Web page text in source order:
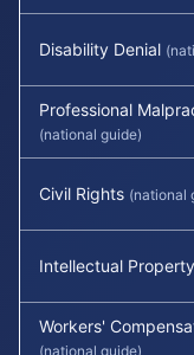
Disability Denial
Professional
(national guide)
Civil Rights (national
Intellectual Property
Workers'
(national guide)